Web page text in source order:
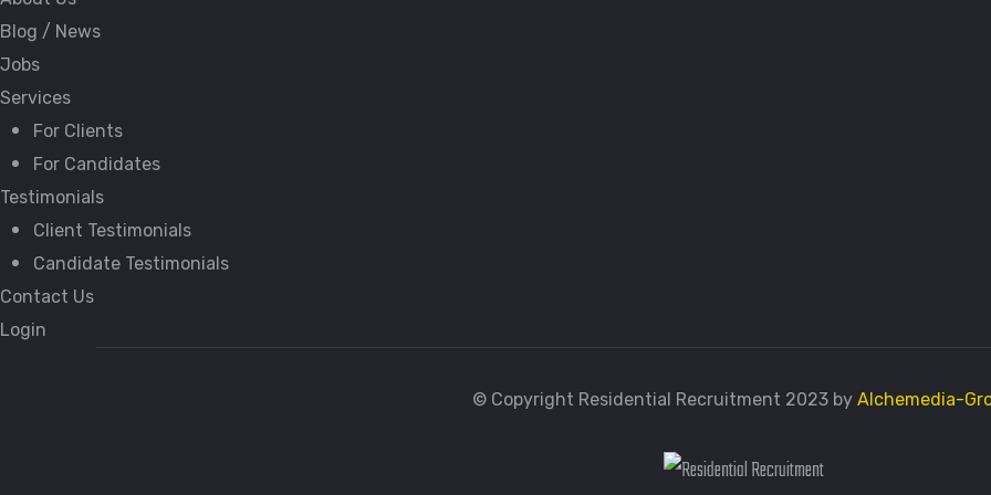
Blog / News
Jobs
Services
For Clients
For Candidates
Testimonials
Client Testimonials
Candidate Testimonials
Contact Us
Login
© Copyright Residential Recruitment 2023 by Alchemedia-